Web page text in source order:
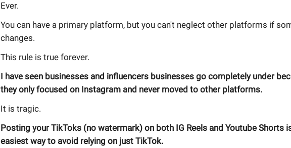
Ever.
You can have a primary platform, but you can't neglect other platforms if
changes.
This rule is true forever.
I have seen businesses and influencers businesses go completely under
they only focused on Instagram and never moved to other platforms.
It is tragic.
Posting your TikToks (no watermark) on both IG Reels and Youtube Shorts
easiest way to avoid relying on just TikTok.